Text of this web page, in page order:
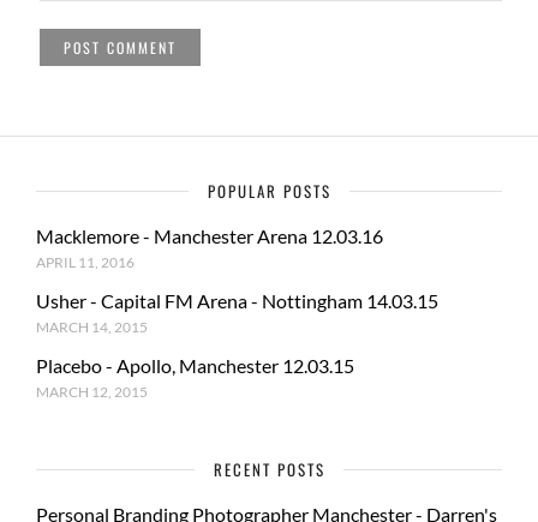
POPULAR POSTS
Macklemore - Manchester Arena 12.03.16
APRIL 11, 2016
Usher - Capital FM Arena - Nottingham 14.03.15
MARCH 14, 2015
Placebo - Apollo, Manchester 12.03.15
MARCH 12, 2015
RECENT POSTS
Personal Branding Photographer Manchester - Darren's